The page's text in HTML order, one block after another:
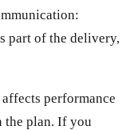
part of the delivery,
performance
the plan. If you